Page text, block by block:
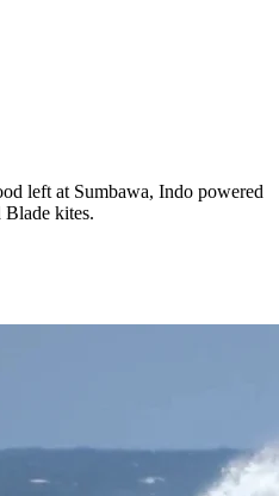
left at Sumbawa, Indo powered
kites.